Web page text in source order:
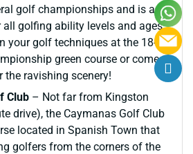
golf championships and is a
golfing ability levels and ages.
your golf techniques at the 18-
green course or come
the ravishing scenery!
Club– Not far from Kingston
drive), the Caymanas Golf Club
located in Spanish Town that
golfers from the corners of the